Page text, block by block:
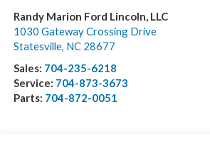
Randy Marion Ford Lincoln, LLC
1030 Gateway Crossing Drive
Statesville, NC 28677
Sales: 704-235-6218
Service: 704-873-3673
Parts: 704-872-0051